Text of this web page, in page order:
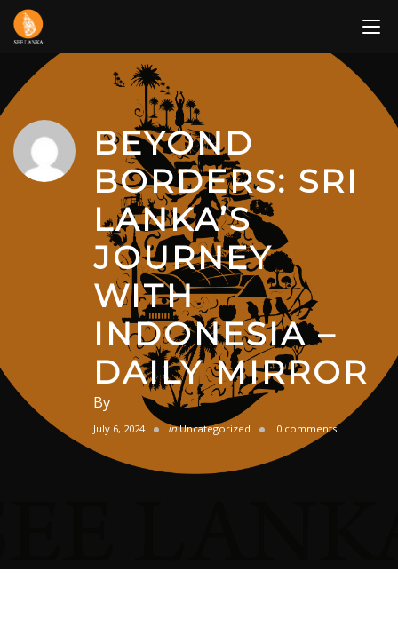
Skip
content
BEYOND
BORDERS: SRI
LANKA’S
JOURNEY
WITH
INDONESIA –
DAILY MIRROR
By
July 6, 2024 in Uncategorized 0 comments